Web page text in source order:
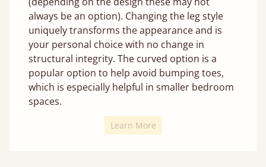
always be an option). Changing the leg style
uniquely transforms the appearance and is
your personal choice with no change in
structural integrity. The curved option is a
popular option to help avoid bumping toes,
which is especially helpful in smaller bedroom
spaces.
Learn More